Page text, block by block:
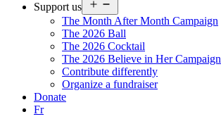
Support us
menu
The Month After Month Campaign
The 2026 Ball
The 2026 Cocktail
The 2026 Believe in Her Campaign
Contribute differently
Organize a fundraiser
Donate
Fr